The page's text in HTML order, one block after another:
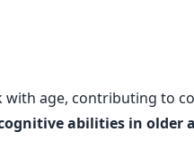
age, contributing to
abilities in older